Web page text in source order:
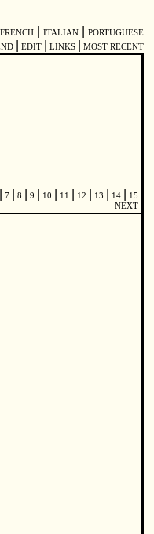
FRENCH ITALIAN
PORTUGUESE
EDIT LINKS MOST RECENT
7 8 9 10 11 12 13 14
15
NEXT